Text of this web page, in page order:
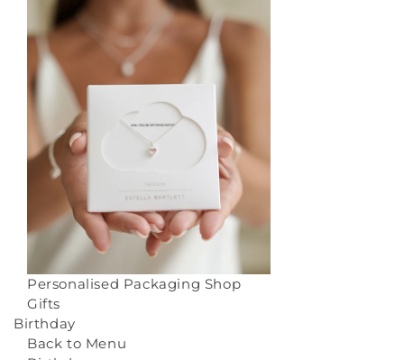
Personalised Packaging Shop
Gifts
Birthday
Back to Menu